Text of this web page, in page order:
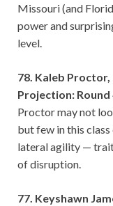
Missouri (and
power and
level.
78. Kaleb
Projection: Round
Proctor may not
but few in this
lateral agility —
of disruption.
77. Keyshawn